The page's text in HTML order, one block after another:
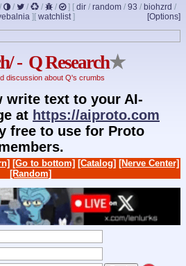
/ / / / / ] [ dir / random / 93 / biohzrd /
] [Options]
[ watchlist]
- Q Research★
discussion about Q's crumbs
write text to your AI-
at https://aiproto.com
free to use for Proto
[Go to bottom] [Catalog] [Nerve Center]
[Random]